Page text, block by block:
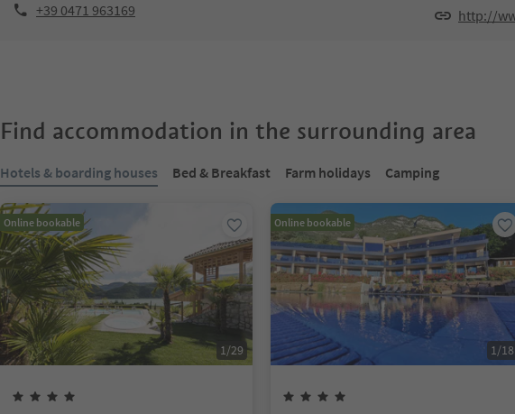
+39 0471 963169
http://
Find accommodation in the surrounding area
Hotels & boarding houses Bed & Breakfast Farm holidays Camping
Online bookable
1/29
Online bookable
1/18